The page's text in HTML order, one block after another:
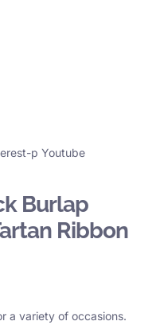
p Youtube
Burlap
Ribbon
a variety of occasions.